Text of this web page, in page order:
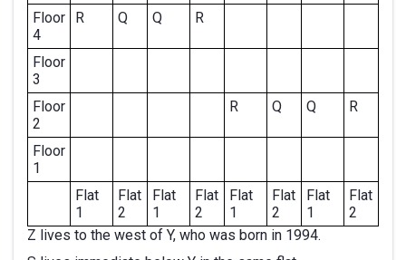
Floor
4
R Q Q R
Floor
3
Floor
2
R Q Q R
Floor
1
Flat
1
Flat
2
Flat
1
Flat
2
Flat
1
Flat
2
Flat
1
Flat
2
Z lives to the west of Y, who was born in 1994.